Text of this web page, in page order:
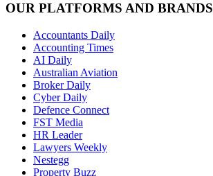
OUR PLATFORMS AND BRANDS
Accountants Daily
Accounting Times
AI Daily
Australian Aviation
Broker Daily
Cyber Daily
Defence Connect
FST Media
HR Leader
Lawyers Weekly
Nestegg
Property Buzz